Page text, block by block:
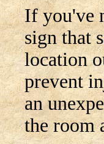
If you've
sign that
location
prevent
an
the room